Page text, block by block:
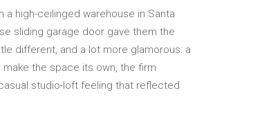
a high-ceilinged warehouse in Santa
sliding garage door gave them the
different, and a lot more glamorous: a
make the space its own, the firm
studio-loft feeling that reflected